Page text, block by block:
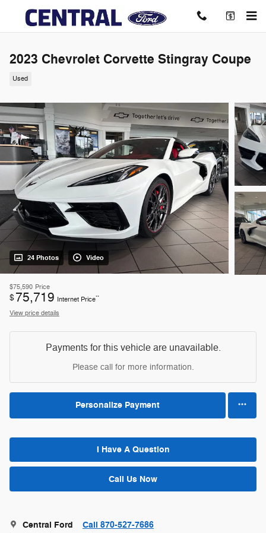
2023 Chevrolet Corvette Stingray Coupe
Used
24 Photos Video
$75,590 Price
$75,719 Internet Price**
View price details
Payments for this vehicle are unavailable.
Please call for more information.
Personalize Payment
I Have A Question
Call Us Now
Central Ford Call 870-527-7686